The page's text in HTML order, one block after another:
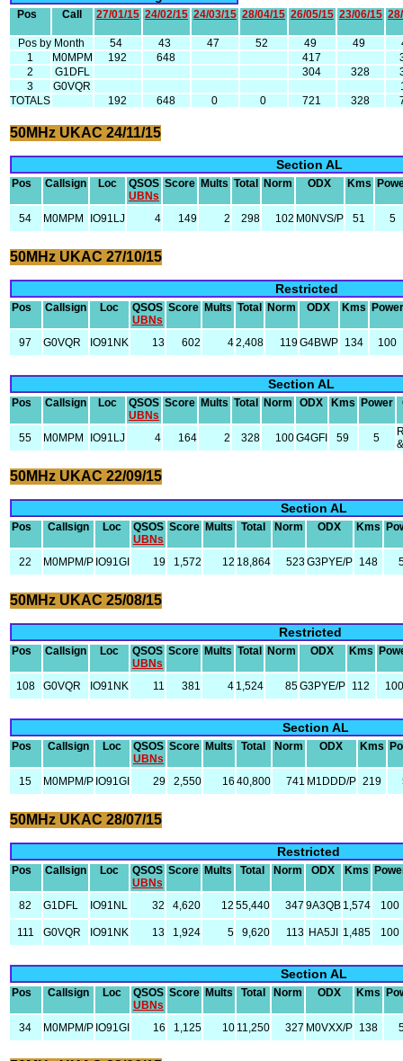
Pos Call 27/01/15 24/02/15 24/03/15 28/04/15 26/05/15 23/06/15
Pos by Month 54 43 47 52 49 49
1
M0MPM 192 648 417
2
G1DFL 304 328
3
G0VQR
TOTALS
192 648 0 0 721 328
50MHz UKAC 24/11/15
Section AL
Pos Callsign Loc
QSOS
UBNs
Score Mults Total Norm ODX Kms
54 M0MPM IO91LJ 4 149 2 298 102 M0NVS/P 51 5
50MHz UKAC 27/10/15
Restricted
Pos Callsign Loc
QSOS
UBNs
Score Mults Total Norm ODX Kms Power
97 G0VQR IO91NK 13 602 42,408 119G4BWP 134 100
Section AL
Pos Callsign Loc
QSOS
UBNs
Score Mults Total Norm ODX Kms Power
55 M0MPM IO91LJ 4 164 2 328 100G4GFI 59 5
50MHz UKAC 22/09/15
Section AL
Pos Callsign Loc
QSOS
UBNs
Score Mults Total Norm ODX Kms
22 M0MPM/P IO91GI 19 1,572 12 18,864 523G3PYE/P 148
50MHz UKAC 25/08/15
Restricted
Pos Callsign Loc
QSOS
UBNs
Score Mults Total Norm ODX Kms
108 G0VQR IO91NK 11 381 4 1,524 85G3PYE/P 112
Section AL
Pos Callsign Loc
QSOS
UBNs
Score Mults Total Norm ODX Kms
15 M0MPM/P IO91GI 29 2,550 16 40,800 741 M1DDD/P 219
50MHz UKAC 28/07/15
Restricted
Pos Callsign Loc
QSOS
UBNs
Score Mults Total Norm ODX Kms
82 G1DFL IO91NL 32 4,620 12 55,440 347 9A3QB 1,574 100
111 G0VQR IO91NK 13 1,924 5 9,620 113 HA5JI 1,485 100
Section AL
Pos Callsign Loc
QSOS
UBNs
Score Mults Total Norm ODX Kms
34 M0MPM/P IO91GI 16 1,125 10 11,250 327 M0VXX/P 138